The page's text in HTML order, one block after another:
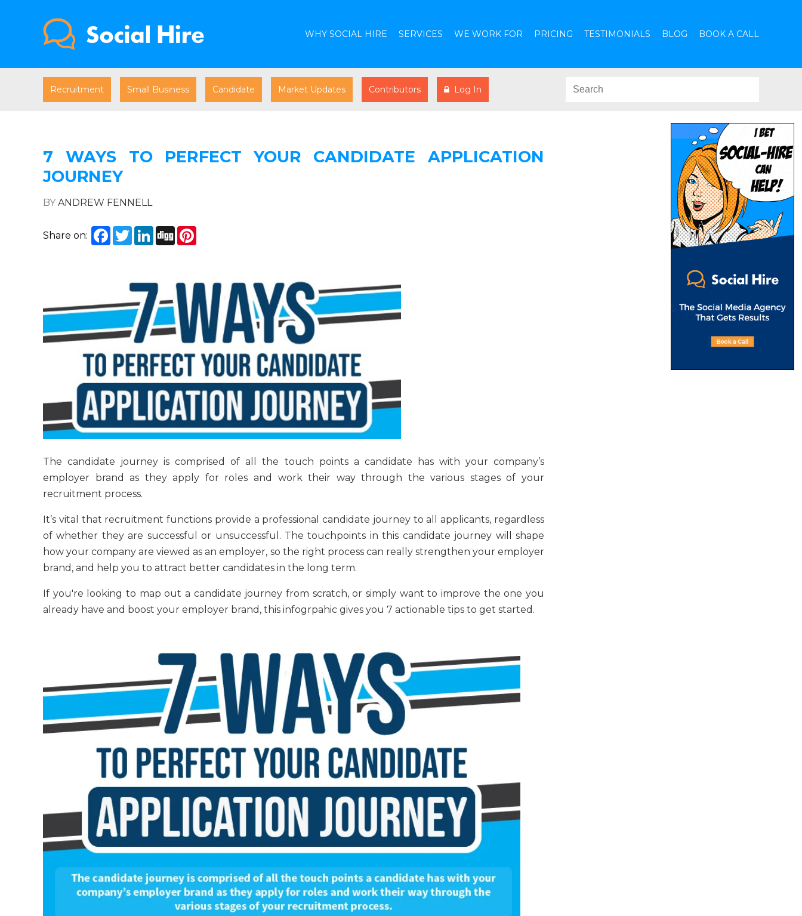
WHY SOCIAL HIRE SERVICES WE WORK FOR PRICING TESTIMONIALS BLOG BOOK A CALL
Recruitment Small Business Candidate Market Updates Contributors Log In
7 WAYS TO PERFECT YOUR CANDIDATE APPLICATION
JOURNEY
BYANDREW FENNELL
Share on: Facebook
TwitterLinkedIn
Digg
The candidate journey is comprised of all the touch points a candidate has with your company’s
employer brand as they apply for roles and work their way through the various stages of your
recruitment process.
It’s vital that recruitment functions provide a professional candidate journey to all applicants, regardless
of whether they are successful or unsuccessful. The touchpoints in this candidate journey will shape
how your company are viewed as an employer, so the right process can really strengthen your employer
brand, and help you to attract better candidates in the long term.
If you're looking to map out a candidate journey from scratch, or simply want to improve the one you
already have and boost your employer brand, this infogrpahic gives you 7 actionable tips to get started.